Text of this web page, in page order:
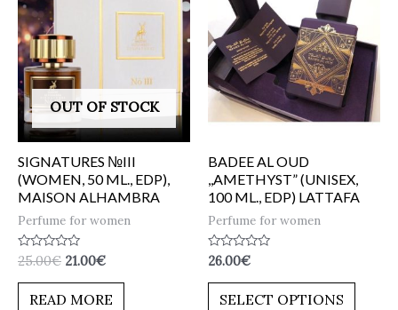
OUT OF STOCK
SIGNATURES №III
(WOMEN, 50 ML., EDP),
MAISON ALHAMBRA
Perfume for women
Rated
0
out
25.00€ 21.00€
READ MORE
BADEE AL OUD
,,AMETHYST” (UNISEX,
100 ML., EDP) LATTAFA
Perfume for women
Rated
0
out
26.00€
SELECT OPTIONS